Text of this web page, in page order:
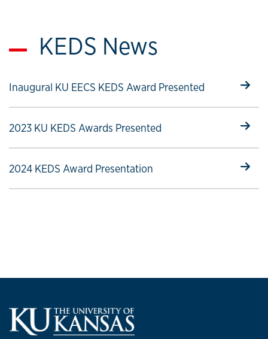
KEDS News
Inaugural KU EECS KEDS Award Presented
Select to follow link
2023 KU KEDS Awards Presented
Select to follow link
2024 KEDS Award Presentation
Select to follow link